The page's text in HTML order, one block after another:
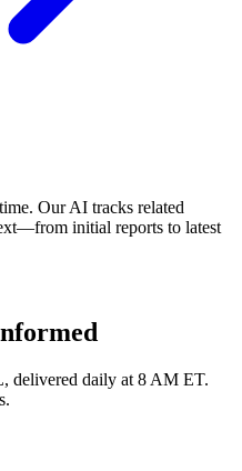
Our AI tracks related
initial reports to latest
delivered daily at 8 AM ET.